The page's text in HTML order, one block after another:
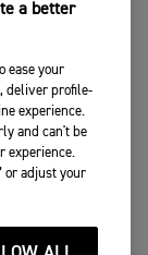
a better
ease your
deliver profile-
experience.
and can't be
experience.
or adjust your